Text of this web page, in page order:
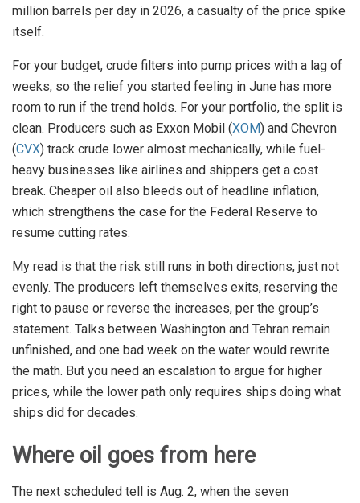
million barrels per day in 2026, a casualty of the price spike
itself.
For your budget, crude filters into pump prices with a lag of
weeks, so the relief you started feeling in June has more
room to run if the trend holds. For your portfolio, the split is
clean. Producers such as Exxon Mobil (XOM) and Chevron
(CVX) track crude lower almost mechanically, while fuel-
heavy businesses like airlines and shippers get a cost
break. Cheaper oil also bleeds out of headline inflation,
which strengthens the case for the Federal Reserve to
resume cutting rates.
My read is that the risk still runs in both directions, just not
evenly. The producers left themselves exits, reserving the
right to pause or reverse the increases, per the group’s
statement. Talks between Washington and Tehran remain
unfinished, and one bad week on the water would rewrite
the math. But you need an escalation to argue for higher
prices, while the lower path only requires ships doing what
ships did for decades.
Where oil goes from here
The next scheduled tell is Aug. 2, when the seven